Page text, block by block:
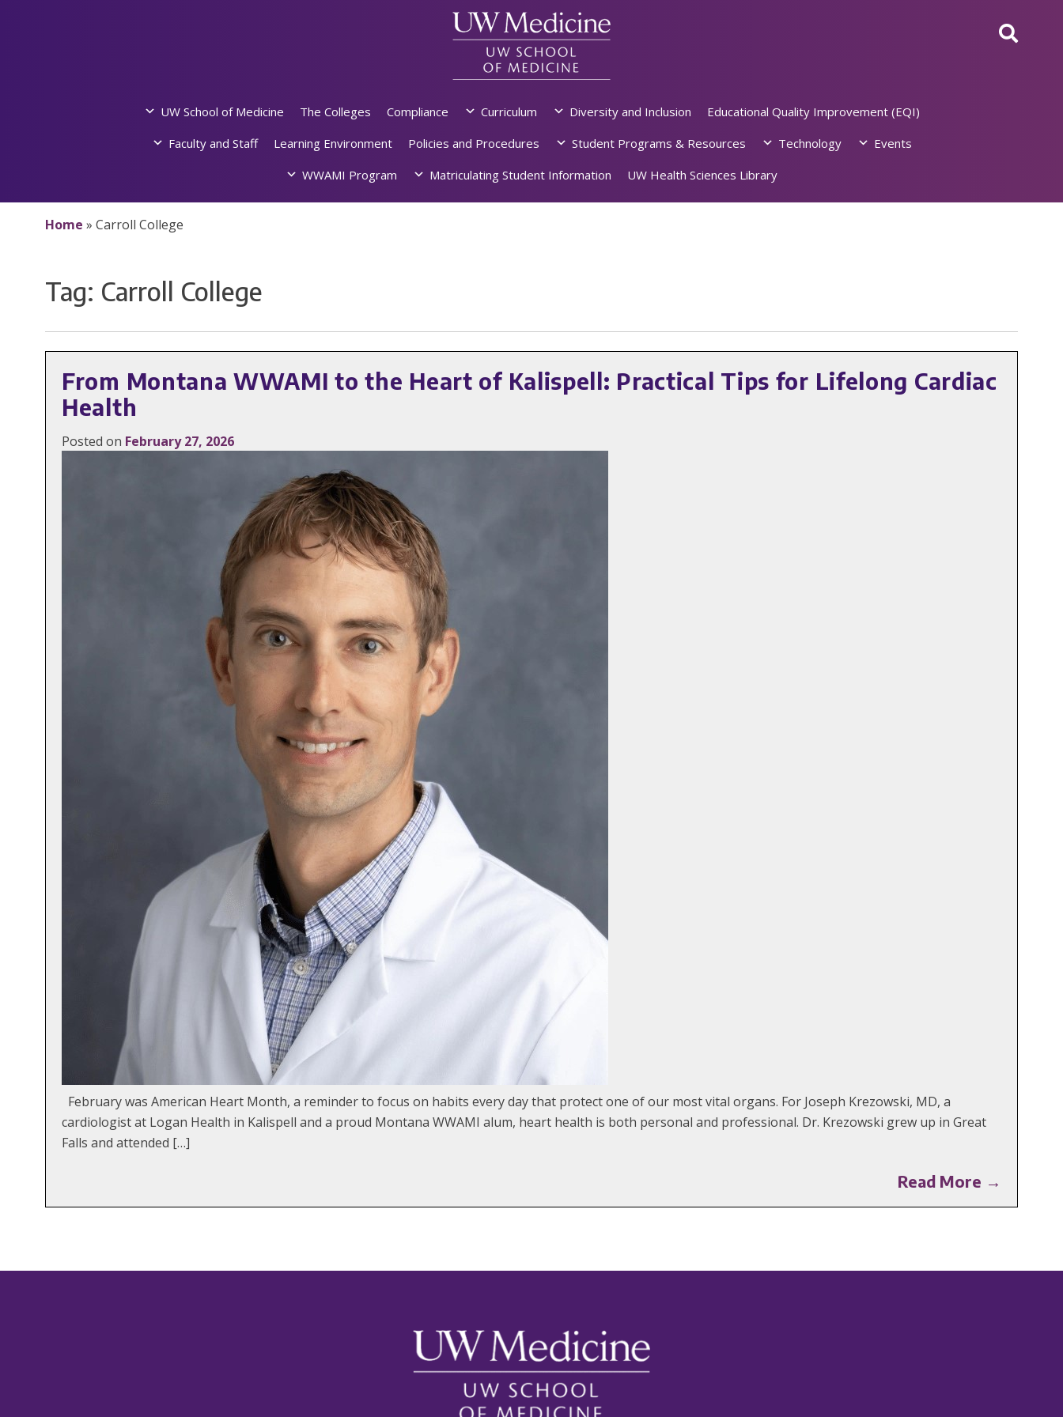
UW School of Medicine The Colleges Compliance Curriculum Diversity and Inclusion
Educational Quality Improvement (EQI)
Faculty and Staff
Learning Environment Policies and Procedures Student Programs & Resources Technology
Events
WWAMI Program
Matriculating Student Information UW Health Sciences Library
Home » Carroll College
Tag: Carroll College
From Montana WWAMI to the Heart of Kalispell: Practical Tips for Lifelong Cardiac
Health
Posted on February 27, 2026
February was American Heart Month, a reminder to focus on habits every day that protect one of our most vital organs. For Joseph Krezowski, MD, a
cardiologist at Logan Health in Kalispell and a proud Montana WWAMI alum, heart health is both personal and professional. Dr. Krezowski grew up in Great
Falls and attended […]
Read More →